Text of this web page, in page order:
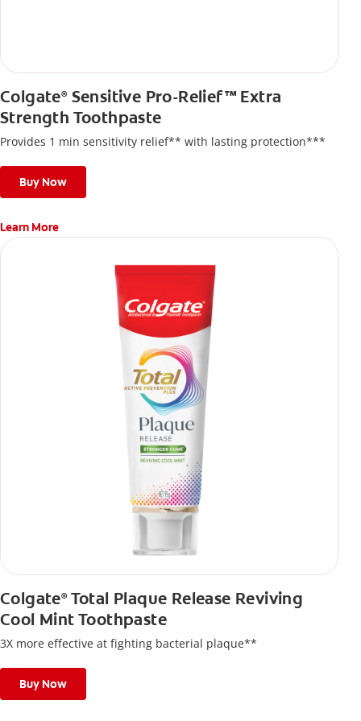
Colgate®Sensitive Pro-Relief™ Extra
Strength Toothpaste
Provides 1 min sensitivity relief** with lasting protection***
Buy Now
Learn More
Colgate®Total Plaque Release Reviving
Cool Mint Toothpaste
3X more effective at fighting bacterial plaque**
Buy Now